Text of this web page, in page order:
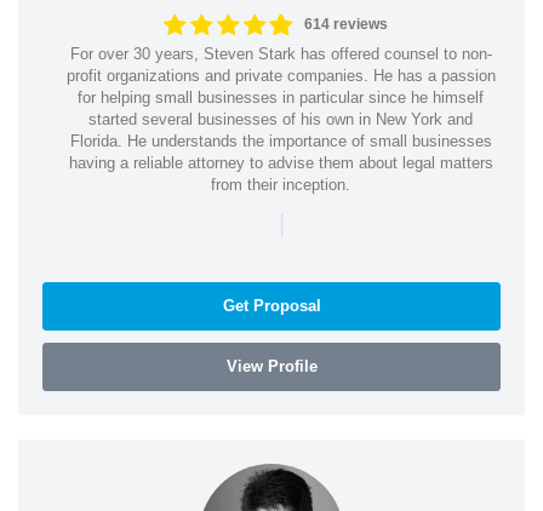
614 reviews
For over 30 years, Steven Stark has offered counsel to non-
profit organizations and private companies. He has a passion
for helping small businesses in particular since he himself
started several businesses of his own in New York and
Florida. He understands the importance of small businesses
having a reliable attorney to advise them about legal matters
from their inception.
|
Get Proposal
View Profile